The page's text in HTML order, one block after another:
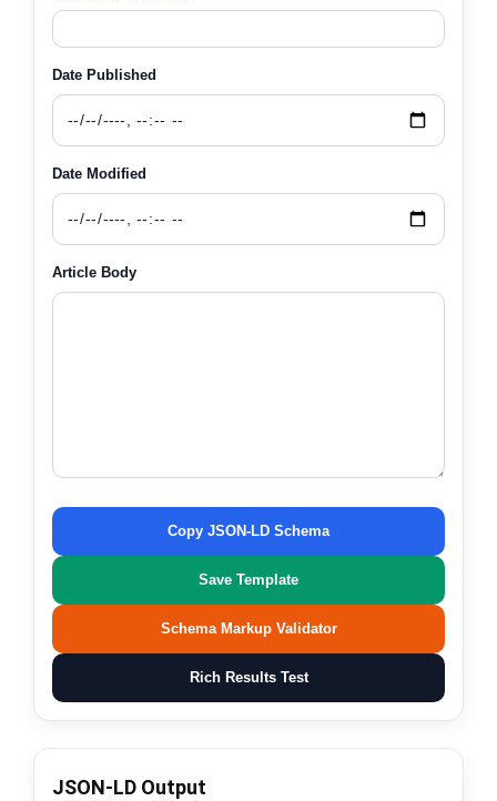
Date Published
Date Modified
Article Body
Copy JSON-LD Schema
Save Template
Schema Markup Validator
Rich Results Test
JSON-LD Output